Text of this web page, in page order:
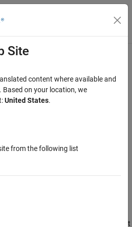
Menu Toggle
associated with goal handle
= getResult(
with the execution of the goal
. The goal must be sent by the action client
Site
content where available and
Based on your location, we
United States.
from the following list